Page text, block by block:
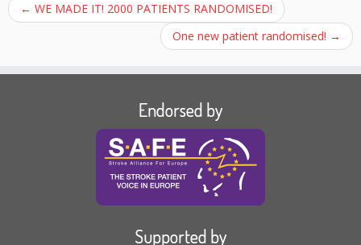
← WE MADE IT! 2000 PATIENTS RANDOMISED!
One new patient randomised! →
Endorsed by
Supported by